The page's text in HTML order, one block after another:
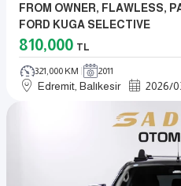
FROM OWNER, FLAWLESS,
FORD KUGA SELECTIVE
810,000 TL
321,000 KM 2011
Edremit, Balıkesir 2026/